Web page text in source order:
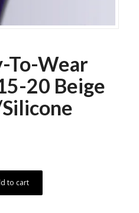
To-Wear
20 Beige
to cart